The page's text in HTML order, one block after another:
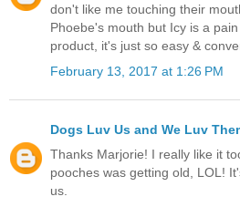
don't like me touching their
Phoebe's mouth but Icy is a
product, it's just so easy &
February 13, 2017 at 1:26 PM
Dogs Luv Us and We Luv
Thanks Marjorie! I really like it
pooches was getting old, LOL!
us.